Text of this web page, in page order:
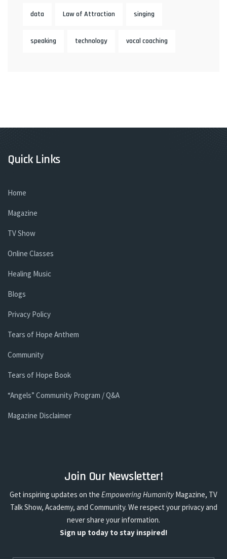
data Law of Attraction singing
speaking technology vocal coaching
Quick Links
Home
Magazine
TV Show
Online Classes
Healing Music
Blogs
Privacy Policy
Tears of Hope Anthem
Community
Tears of Hope Book
“Angels” Community Program / Q&A
Magazine Disclaimer
Join Our Newsletter!
Get inspiring updates on the Empowering Humanity Magazine, TV
Talk Show, Academy, and Community. We respect your privacy and
never share your information.
Sign up today to stay inspired!